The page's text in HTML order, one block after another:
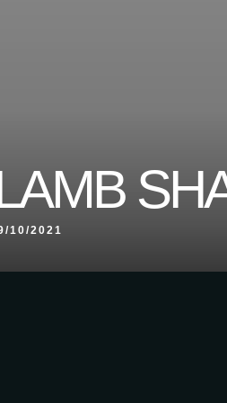
10/2021